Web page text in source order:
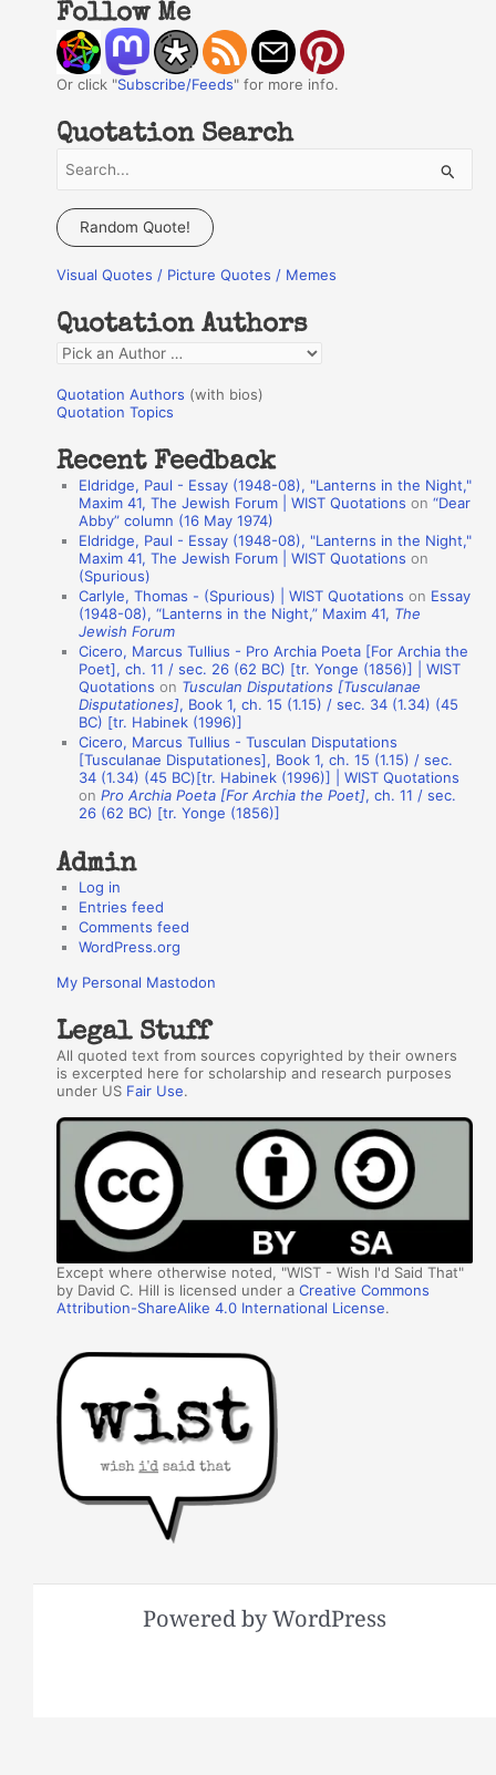
Follow Me
Or click "Subscribe/Feeds" for more info.
Quotation Search
a
c
f
o
r
:
Random Quote!
Visual Quotes / Picture Quotes / Memes
Quotation Authors
Q
o
a
Quotation Authors (with bios)
Quotation Topics
Recent Feedback
Eldridge, Paul - Essay (1948-08), "Lanterns in the Night,"
Maxim 41, The Jewish Forum | WIST Quotations on“Dear
Abby” column (16 May 1974)
Eldridge, Paul - Essay (1948-08), "Lanterns in the Night,"
Maxim 41, The Jewish Forum | WIST Quotations on
(Spurious)
Carlyle, Thomas - (Spurious) | WIST Quotations on Essay
(1948-08), “Lanterns in the Night,” Maxim 41, The
Jewish Forum
Cicero, Marcus Tullius - Pro Archia Poeta [For Archia the
Poet], ch. 11 / sec. 26 (62 BC) [tr. Yonge (1856)] | WIST
Quotations on Tusculan Disputations [Tusculanae
Disputationes], Book 1, ch. 15 (1.15) / sec. 34 (1.34) (45
BC) [tr. Habinek (1996)]
Cicero, Marcus Tullius - Tusculan Disputations
[Tusculanae Disputationes], Book 1, ch. 15 (1.15) / sec.
34 (1.34) (45 BC)[tr. Habinek (1996)] | WIST Quotations
onPro Archia Poeta [For Archia the Poet], ch. 11 / sec.
26 (62 BC) [tr. Yonge (1856)]
Admin
Log in
Entries feed
Comments feed
WordPress.org
My Personal Mastodon
Legal Stuff
All quoted text from sources copyrighted by their owners
is excerpted here for scholarship and research purposes
under US Fair Use.
Except where otherwise noted, "WIST - Wish I'd Said That"
by David C. Hill is licensed under aCreative Commons
Attribution-ShareAlike 4.0 International License.
Powered by WordPress